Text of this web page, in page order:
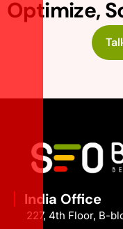
Optimize,
India Office
227, 4th Floor, B-